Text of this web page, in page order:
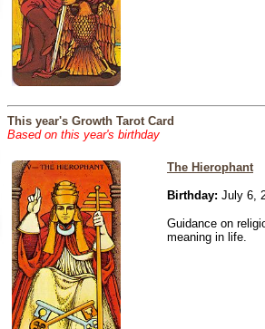
This year's Growth Tarot Card
Based on this year's birthday
The Hierophant
Birthday: July 6,
Guidance on
meaning in life.